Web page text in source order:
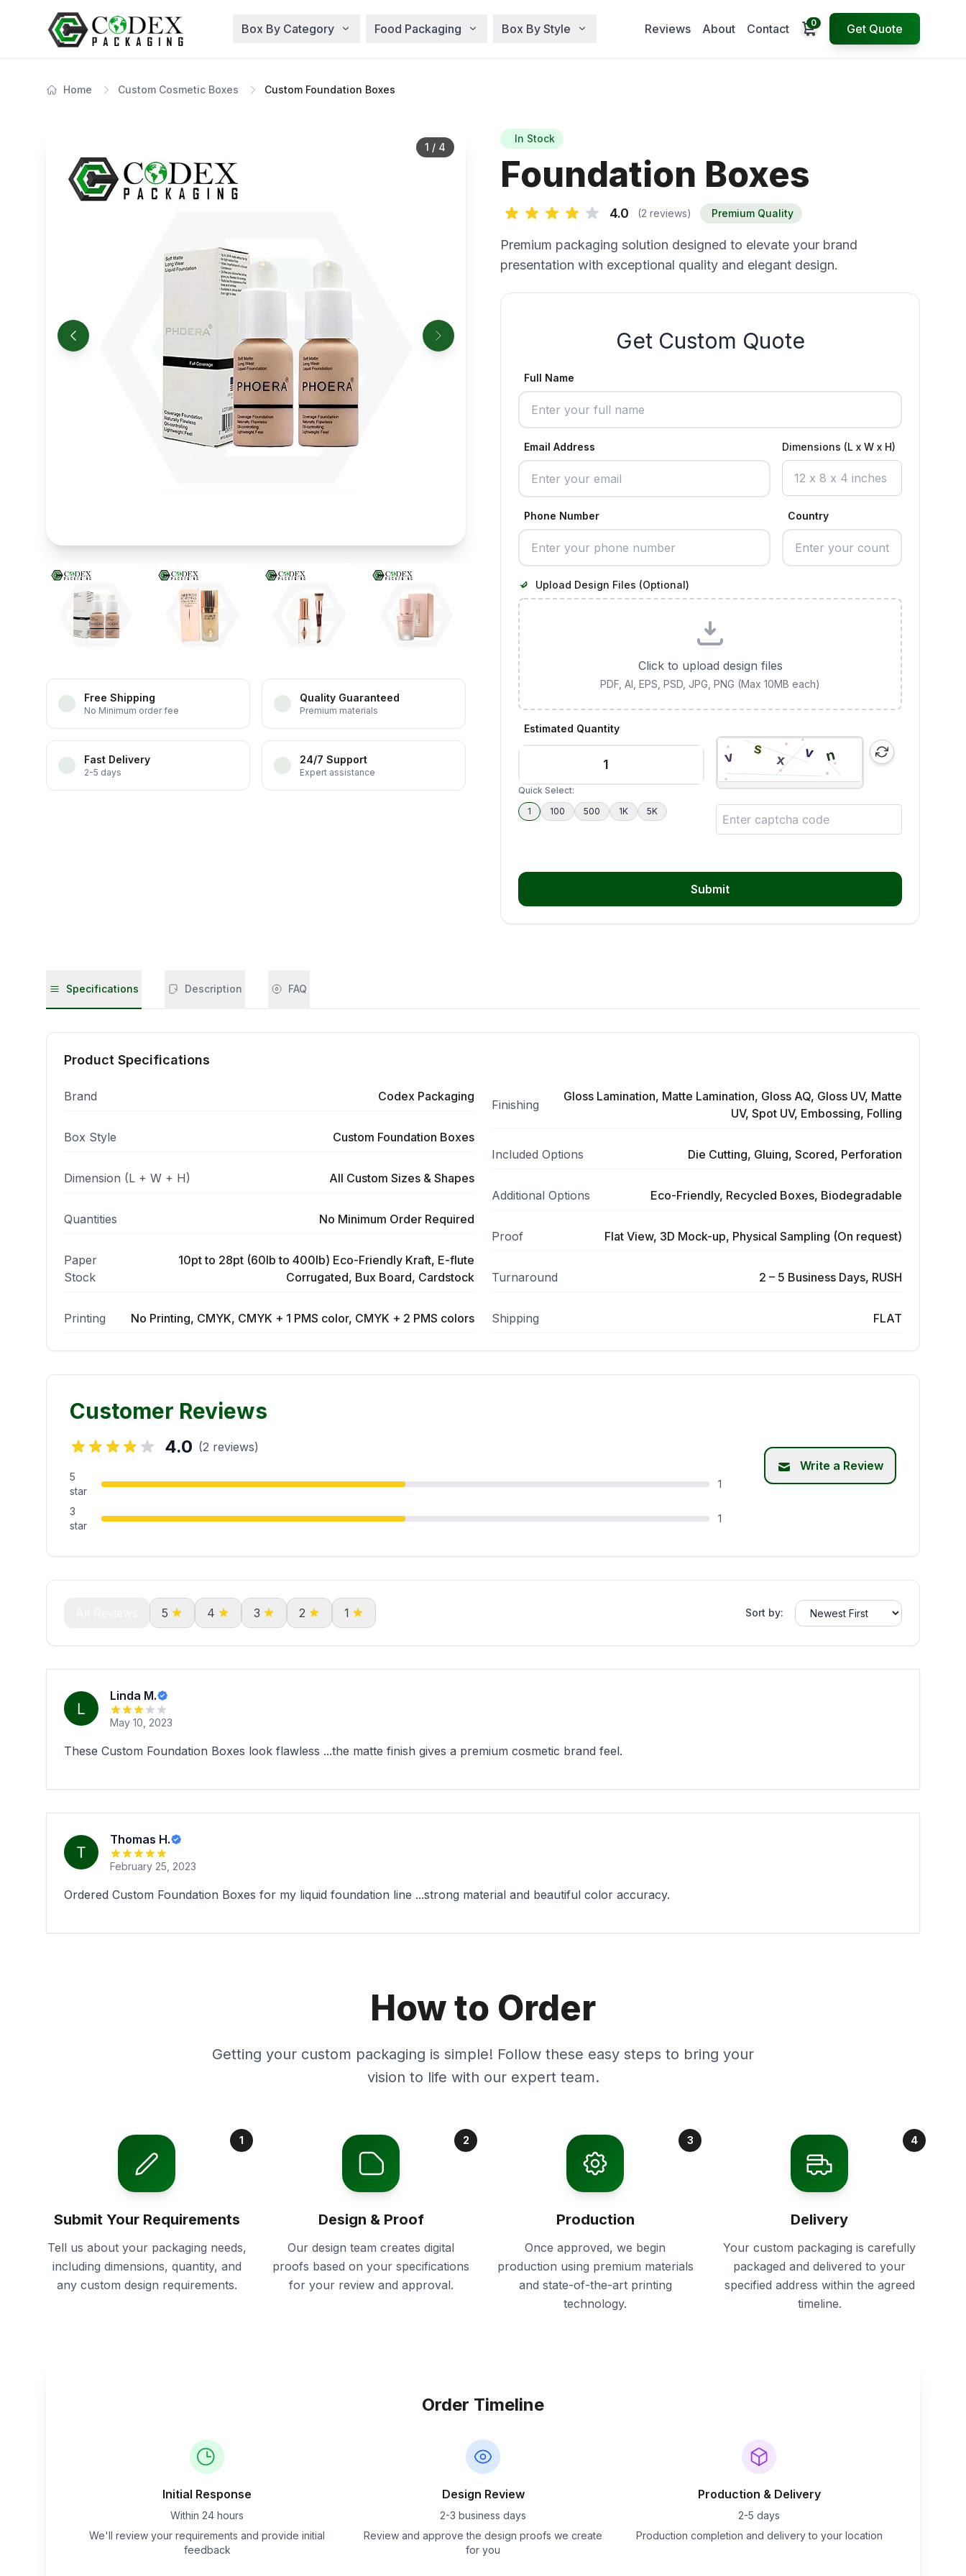
Box By Category Food Packaging Box By Style Reviews About Contact Open cart
0 Get Quote
Home Custom Cosmetic Boxes Custom Foundation Boxes
1 / 4
Free Shipping
No Minimum order fee
Quality Guaranteed
Premium materials
Fast Delivery
2-5 days
24/7 Support
Expert assistance
In Stock
Foundation Boxes
4.0 (2 reviews) Premium Quality
Premium packaging solution designed to elevate your brand
presentation with exceptional quality and elegant design.
Get Custom Quote
Full Name
Email Address Dimensions (L x W x H)
Phone Number Country
Upload Design Files (Optional)
Click to upload design files
PDF, AI, EPS, PSD, JPG, PNG (Max 10MB each)
Estimated Quantity
Quick Select:
1
100 500 1K 5K
Submit
Specifications Description FAQ
Product Specifications
Brand Codex Packaging
Box Style Custom Foundation Boxes
Dimension (L + W + H) All Custom Sizes & Shapes
Quantities No Minimum Order Required
Paper
Stock
10pt to 28pt (60lb to 400lb) Eco-Friendly Kraft, E-flute
Corrugated, Bux Board, Cardstock
Printing No Printing, CMYK, CMYK + 1 PMS color, CMYK + 2 PMS colors
Finishing
Gloss Lamination, Matte Lamination, Gloss AQ, Gloss UV, Matte
UV, Spot UV, Embossing, Folling
Included Options Die Cutting, Gluing, Scored, Perforation
Additional Options Eco-Friendly, Recycled Boxes, Biodegradable
Proof Flat View, 3D Mock-up, Physical Sampling (On request)
Turnaround 2 – 5 Business Days, RUSH
Shipping FLAT
Customer Reviews
4.0 (2 reviews)
5
star
1
3
star
1
Write a Review
5 4 3 2 1 Sort by:
Linda M.
May 10, 2023
These Custom Foundation Boxes look flawless ...the matte finish gives a premium cosmetic brand feel.
Thomas H.
February 25, 2023
Ordered Custom Foundation Boxes for my liquid foundation line ...strong material and beautiful color accuracy.
How to Order
Getting your custom packaging is simple! Follow these easy steps to bring your
vision to life with our expert team.
1
Submit Your Requirements
Tell us about your packaging needs,
including dimensions, quantity, and
any custom design requirements.
2
Design & Proof
Our design team creates digital
proofs based on your specifications
for your review and approval.
3
Production
Once approved, we begin
production using premium materials
and state-of-the-art printing
technology.
4
Delivery
Your custom packaging is carefully
packaged and delivered to your
specified address within the agreed
timeline.
Order Timeline
Initial Response
Within 24 hours
We'll review your requirements and provide initial
feedback
Design Review
2-3 business days
Review and approve the design proofs we create
for you
Production & Delivery
2-5 days
Production completion and delivery to your location